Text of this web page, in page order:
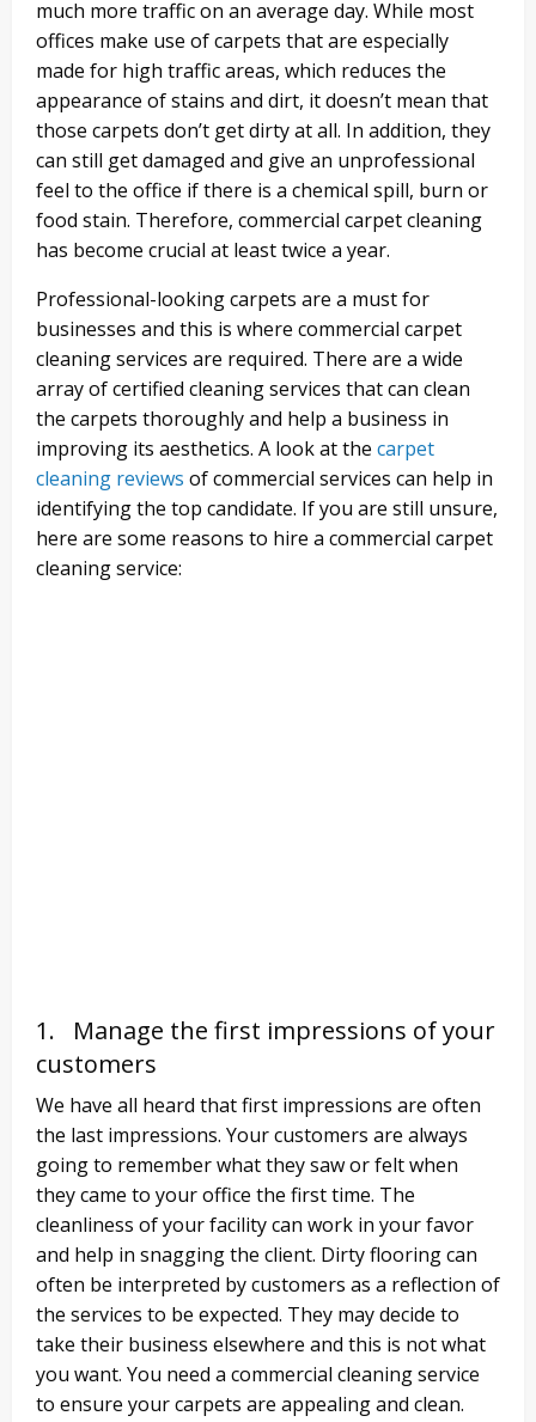
much more traffic on an average day. While most
offices make use of carpets that are especially
made for high traffic areas, which reduces the
appearance of stains and dirt, it doesn’t mean that
those carpets don’t get dirty at all. In addition, they
can still get damaged and give an unprofessional
feel to the office if there is a chemical spill, burn or
food stain. Therefore, commercial carpet cleaning
has become crucial at least twice a year.
Professional-looking carpets are a must for
businesses and this is where commercial carpet
cleaning services are required. There are a wide
array of certified cleaning services that can clean
the carpets thoroughly and help a business in
improving its aesthetics. A look at the carpet
cleaning reviews of commercial services can help in
identifying the top candidate. If you are still unsure,
here are some reasons to hire a commercial carpet
cleaning service:
1. Manage the first impressions of your
customers
We have all heard that first impressions are often
the last impressions. Your customers are always
going to remember what they saw or felt when
they came to your office the first time. The
cleanliness of your facility can work in your favor
and help in snagging the client. Dirty flooring can
often be interpreted by customers as a reflection of
the services to be expected. They may decide to
take their business elsewhere and this is not what
you want. You need a commercial cleaning service
to ensure your carpets are appealing and clean.